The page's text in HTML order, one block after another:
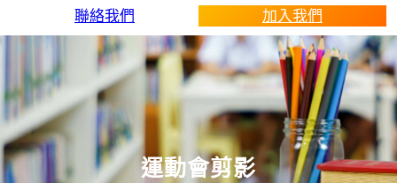
聯絡我們 加入我們
運動會剪影